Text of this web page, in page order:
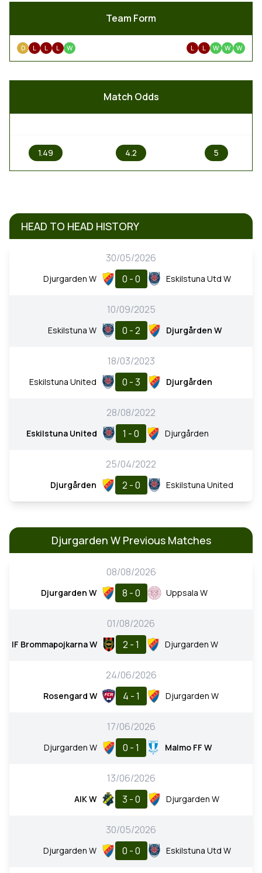
Team Form
D L L L W L L W W W
Match Odds
1.49 4.2 5
HEAD TO HEAD HISTORY
30/05/2026
Djurgarden W 0 - 0 Eskilstuna Utd W
10/09/2025
Eskilstuna W 0 - 2 Djurgården W
18/03/2023
Eskilstuna United 0 - 3 Djurgården
28/08/2022
Eskilstuna United 1 - 0 Djurgården
25/04/2022
Djurgården 2 - 0 Eskilstuna United
Djurgarden W Previous Matches
08/08/2026
Djurgarden W 8 - 0 Uppsala W
01/08/2026
IF Brommapojkarna W 2 - 1 Djurgarden W
24/06/2026
Rosengard W 4 - 1 Djurgarden W
17/06/2026
Djurgarden W 0 - 1 Malmo FF W
13/06/2026
AIK W 3 - 0 Djurgarden W
30/05/2026
Djurgarden W 0 - 0 Eskilstuna Utd W